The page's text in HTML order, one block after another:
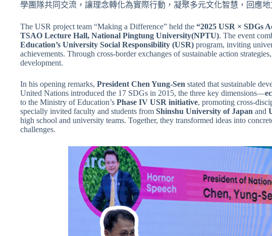
學團隊共同交流，讓理念轉化為實際行動，凝聚多元文化智慧，回應地
The USR project team “Making a Difference” held the “2025 USR × SDGs
TSAO Lecture Hall, National Pingtung University(NPTU). The event
Education’s University Social Responsibility (USR) program, inviting
achievements. Through cross-border exchanges of sustainable action
development.
In his opening remarks, President Chen Yung-Sen stated that sustainable
United Nations introduced the 17 SDGs in 2015, the three key dimensions—
to the Ministry of Education’s Phase IV USR initiative, promoting cross-
specially invited faculty and students from Shinshu University of Japan and
high school and university teams. Together, they transformed ideas into
challenges.